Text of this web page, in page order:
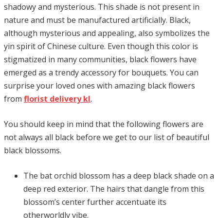
shadowy and mysterious. This shade is not present in
nature and must be manufactured artificially. Black,
although mysterious and appealing, also symbolizes the
yin spirit of Chinese culture. Even though this color is
stigmatized in many communities, black flowers have
emerged as a trendy accessory for bouquets. You can
surprise your loved ones with amazing black flowers
from florist delivery kl.
You should keep in mind that the following flowers are
not always all black before we get to our list of beautiful
black blossoms.
The bat orchid blossom has a deep black shade on a
deep red exterior. The hairs that dangle from this
blossom’s center further accentuate its
otherworldly vibe.